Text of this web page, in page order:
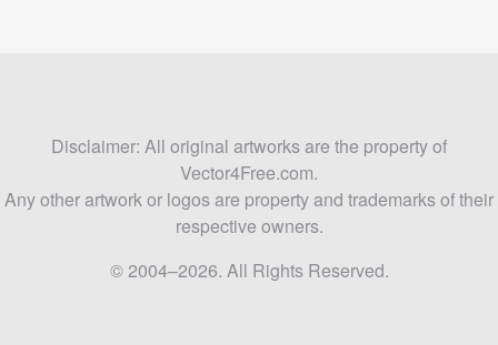
Disclaimer: All original artworks are the property of
Vector4Free.com.
Any other artwork or logos are property and trademarks of their
respective owners.
© 2004–2026. All Rights Reserved.